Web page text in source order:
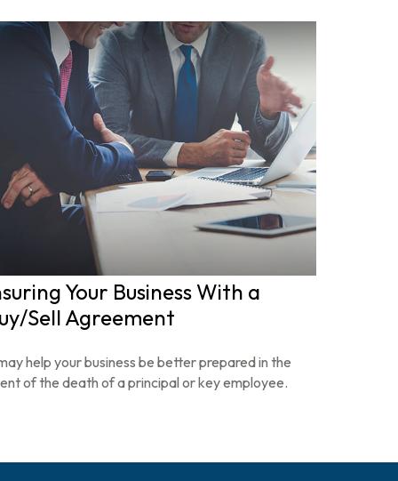
Your Business With a
Sell Agreement
help your business be better prepared in the
of the death of a principal or key employee.